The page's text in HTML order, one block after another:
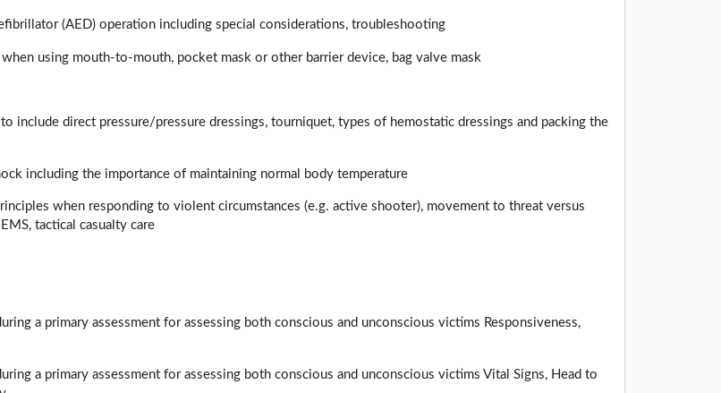
(AED) operation including special considerations, troubleshooting
using mouth-to-mouth, pocket mask or other barrier device, bag valve mask
include direct pressure/pressure dressings, tourniquet, types of hemostatic dressings and packing the
including the importance of maintaining normal body temperature
when responding to violent circumstances (e.g. active shooter), movement to threat versus
tactical casualty care
a primary assessment for assessing both conscious and unconscious victims Responsiveness,
a primary assessment for assessing both conscious and unconscious victims Vital Signs, Head to